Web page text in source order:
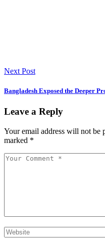
Next Post
Bangladesh Exposed the Deeper
Leave a Reply
Your email address will not be
marked *